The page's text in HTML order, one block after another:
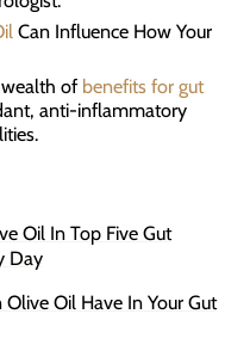
Can Influence How Your
wealth of benefits for gut
anti-inflammatory
Oil In Top Five Gut
Day
Oil Have In Your Gut